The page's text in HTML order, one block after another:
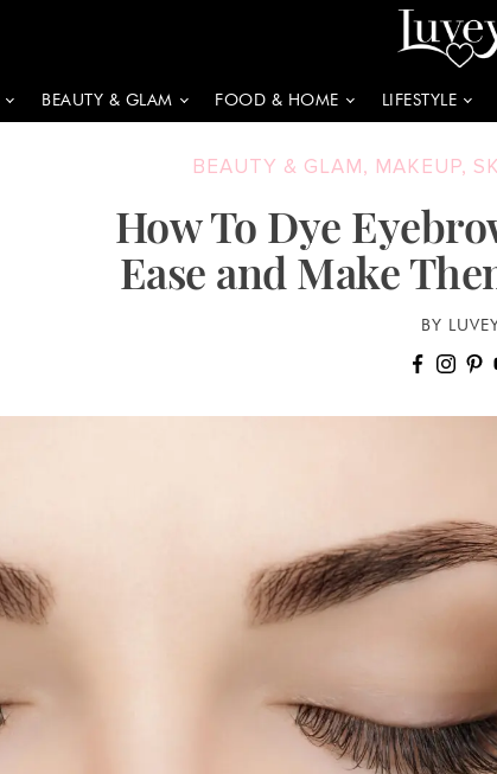
BEAUTY & GLAM FOOD & HOME LIFESTYLE
BEAUTY & GLAM, MAKEUP,
How To Dye
Ease and Make
BY